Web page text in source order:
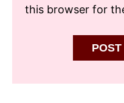
this browser for